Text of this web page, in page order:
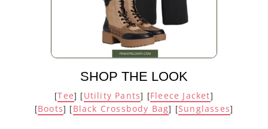
SHOP THE LOOK
[Tee] [Utility Pants] [Fleece Jacket]
[Boots] [Black Crossbody Bag] [Sunglasses]